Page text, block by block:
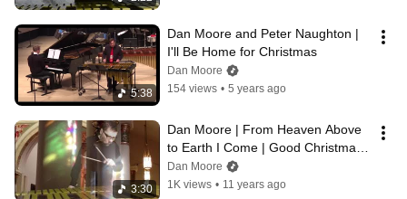
5:38
Dan Moore and Peter Naughton |
I'll Be Home for Christmas
Dan Moore
154 views • 5 years ago
3:30
Dan Moore | From Heaven Above
to Earth I Come | Good Christmas
Vibes
Dan Moore
1K views • 11 years ago